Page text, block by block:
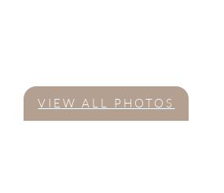
VIEW ALL PHOTOS